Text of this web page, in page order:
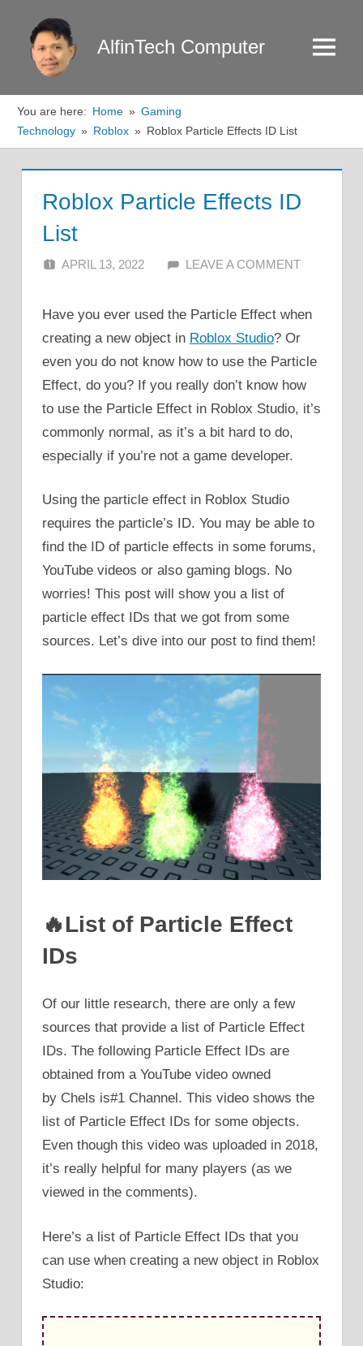
content
AlfinTech Computer Menu
You are here: Home
Gaming
Technology
Roblox Roblox Particle Effects ID List
Roblox Particle Effects ID
List
APRIL 13, 2022 ALFIN DANI
LEAVE A COMMENT
Have you ever used the Particle Effect when
creating a new object in Roblox Studio? Or
even you do not know how to use the Particle
Effect, do you? If you really don’t know how
to use the Particle Effect in Roblox Studio, it’s
commonly normal, as it’s a bit hard to do,
especially if you’re not a game developer.
Using the particle effect in Roblox Studio
requires the particle’s ID. You may be able to
find the ID of particle effects in some forums,
YouTube videos or also gaming blogs. No
worries! This post will show you a list of
particle effect IDs that we got from some
sources. Let’s dive into our post to find them!
🔥List of Particle Effect
IDs
Of our little research, there are only a few
sources that provide a list of Particle Effect
IDs. The following Particle Effect IDs are
obtained from a YouTube video owned
by Chels is#1 Channel. This video shows the
list of Particle Effect IDs for some objects.
Even though this video was uploaded in 2018,
it’s really helpful for many players (as we
viewed in the comments).
Here’s a list of Particle Effect IDs that you
can use when creating a new object in Roblox
Studio: